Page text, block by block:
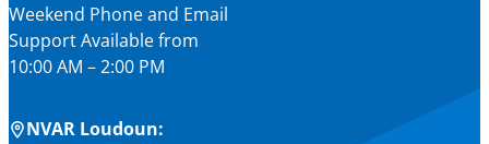
Weekend Phone and Email
Support Available from
10:00 AM – 2:00 PM
NVAR Loudoun: